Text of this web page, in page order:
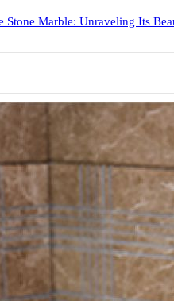
Marble: Unraveling Its